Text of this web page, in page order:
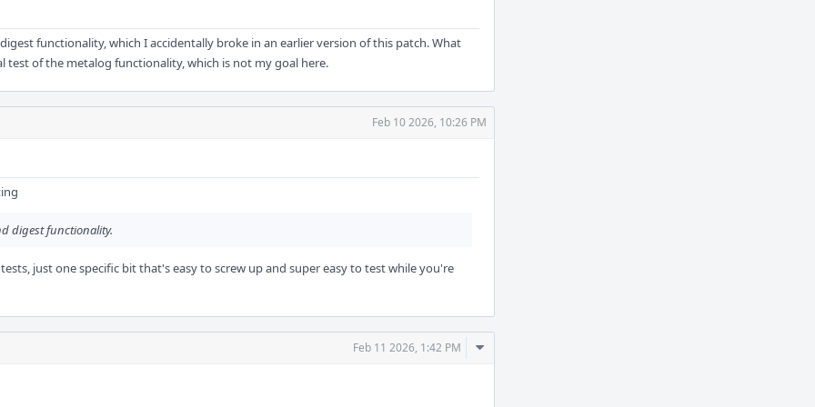
functionality, which I accidentally broke in an earlier version of this patch. What
test of the metalog functionality, which is not my goal here.
Feb 10 2026, 10:26 PM
digest functionality.
just one specific bit that's easy to screw up and super easy to test while you're
Feb 11 2026, 1:42 PM
Comment